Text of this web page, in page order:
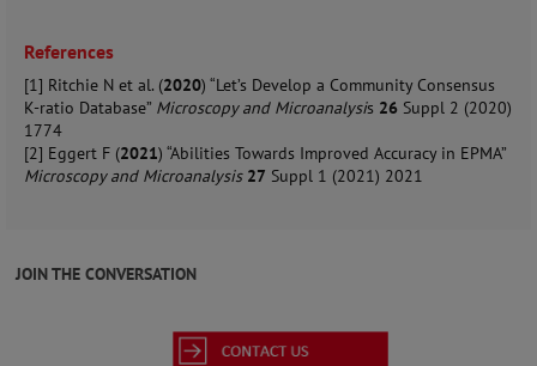
References
[1] Ritchie N et al. (2020) “Let’s Develop a Community Consensus
K-ratio Database” Microscopy and Microanalysis 26 Suppl 2 (2020)
1774
[2] Eggert F (2021) “Abilities Towards Improved Accuracy in EPMA”
Microscopy and Microanalysis 27 Suppl 1 (2021) 2021
JOIN THE CONVERSATION